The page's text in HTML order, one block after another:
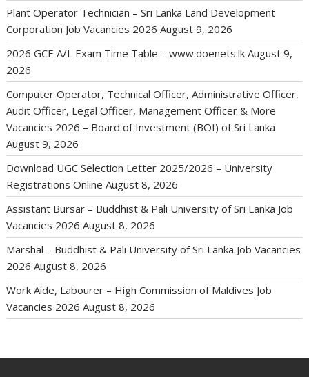
Plant Operator Technician – Sri Lanka Land Development
Corporation Job Vacancies 2026 August 9, 2026
2026 GCE A/L Exam Time Table – www.doenets.lk August 9,
2026
Computer Operator, Technical Officer, Administrative Officer,
Audit Officer, Legal Officer, Management Officer & More
Vacancies 2026 – Board of Investment (BOI) of Sri Lanka
August 9, 2026
Download UGC Selection Letter 2025/2026 – University
Registrations Online August 8, 2026
Assistant Bursar – Buddhist & Pali University of Sri Lanka Job
Vacancies 2026 August 8, 2026
Marshal – Buddhist & Pali University of Sri Lanka Job Vacancies
2026 August 8, 2026
Work Aide, Labourer – High Commission of Maldives Job
Vacancies 2026 August 8, 2026